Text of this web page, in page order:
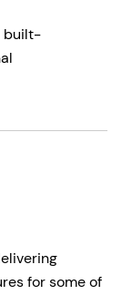
built-
for some of